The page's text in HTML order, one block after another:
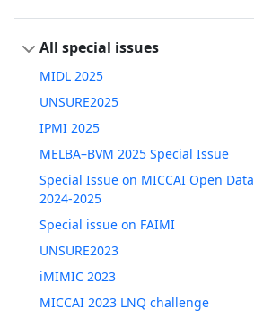
All special issues
MIDL 2025
UNSURE2025
IPMI 2025
MELBA–BVM 2025 Special Issue
Special Issue on MICCAI Open Data
2024-2025
Special issue on FAIMI
UNSURE2023
iMIMIC 2023
MICCAI 2023 LNQ challenge